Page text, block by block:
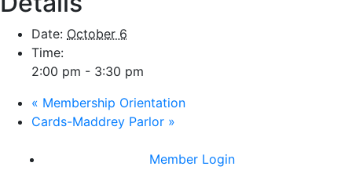
Date: October 6
Time:
2:00 pm - 3:30 pm
« Membership Orientation
Cards-Maddrey Parlor »
Member Login